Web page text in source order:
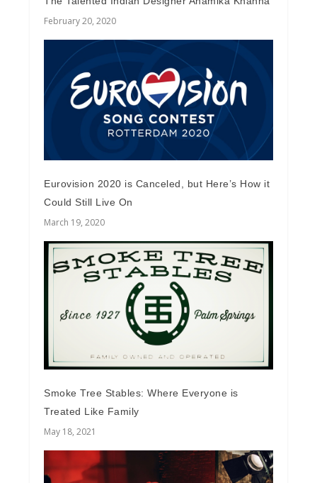
February 20, 2020
Eurovision 2020 is Canceled, but Here’s How it
Could Still Live On
March 19, 2020
Smoke Tree Stables: Where Everyone is
Treated Like Family
May 18, 2021